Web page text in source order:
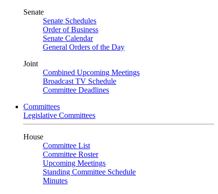
Senate
Senate Schedules
Order of Business
Senate Calendar
General Orders of the Day
Joint
Combined Upcoming Meetings
Broadcast TV Schedule
Committee Deadlines
Committees
Legislative Committees
House
Committee List
Committee Roster
Upcoming Meetings
Standing Committee Schedule
Minutes